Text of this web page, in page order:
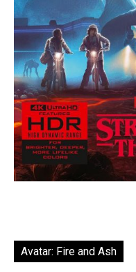
Avatar: Fire and Ash